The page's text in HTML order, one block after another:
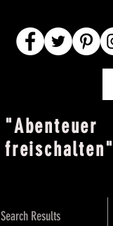
"Abenteuer
freischalten"
Search Results